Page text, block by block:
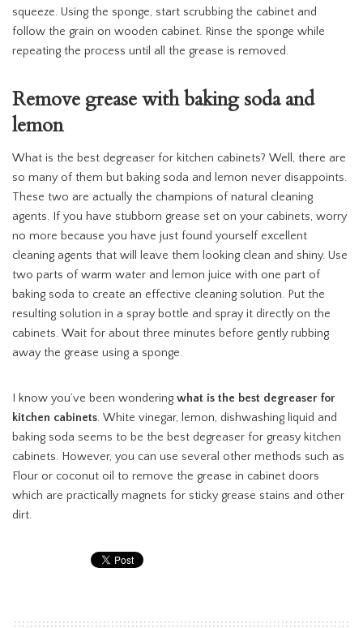
squeeze. Using the sponge, start scrubbing the cabinet and
follow the grain on wooden cabinet. Rinse the sponge while
repeating the process until all the grease is removed.
Remove grease with baking soda and
lemon
What is the best degreaser for kitchen cabinets? Well, there are
so many of them but baking soda and lemon never disappoints.
These two are actually the champions of natural cleaning
agents. If you have stubborn grease set on your cabinets, worry
no more because you have just found yourself excellent
cleaning agents that will leave them looking clean and shiny. Use
two parts of warm water and lemon juice with one part of
baking soda to create an effective cleaning solution. Put the
resulting solution in a spray bottle and spray it directly on the
cabinets. Wait for about three minutes before gently rubbing
away the grease using a sponge.
I know you’ve been wondering what is the best degreaser for
kitchen cabinets. White vinegar, lemon, dishwashing liquid and
baking soda seems to be the best degreaser for greasy kitchen
cabinets. However, you can use several other methods such as
Flour or coconut oil to remove the grease in cabinet doors
which are practically magnets for sticky grease stains and other
dirt.